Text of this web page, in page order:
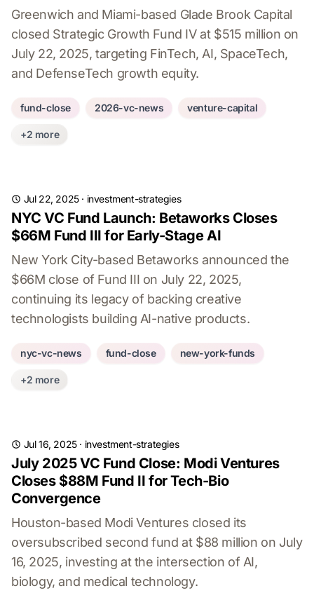
Greenwich and Miami-based Glade Brook Capital
closed Strategic Growth Fund IV at $515 million on
July 22, 2025, targeting FinTech, AI, SpaceTech,
and DefenseTech growth equity.
fund-close 2026-vc-news venture-capital
+2 more
Jul 22, 2025· investment-strategies
NYC VC Fund Launch: Betaworks Closes
$66M Fund III for Early-Stage AI
New York City-based Betaworks announced the
$66M close of Fund III on July 22, 2025,
continuing its legacy of backing creative
technologists building AI-native products.
nyc-vc-news fund-close new-york-funds
+2 more
Jul 16, 2025· investment-strategies
July 2025 VC Fund Close: Modi Ventures
Closes $88M Fund II for Tech-Bio
Convergence
Houston-based Modi Ventures closed its
oversubscribed second fund at $88 million on July
16, 2025, investing at the intersection of AI,
biology, and medical technology.